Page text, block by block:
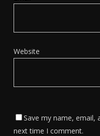
Website
Save my name, email,
next time I comment.